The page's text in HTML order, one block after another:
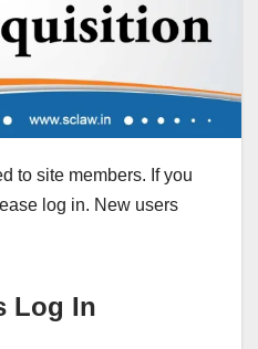
to site members. If you
log in. New users
Log In